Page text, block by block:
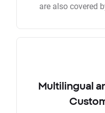
are also covered
Multilingual